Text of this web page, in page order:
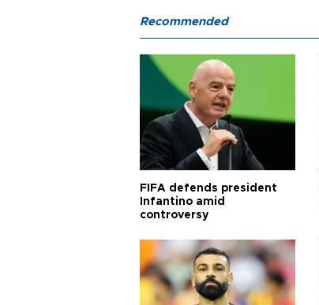
Recommended
FIFA defends president
Infantino amid
controversy